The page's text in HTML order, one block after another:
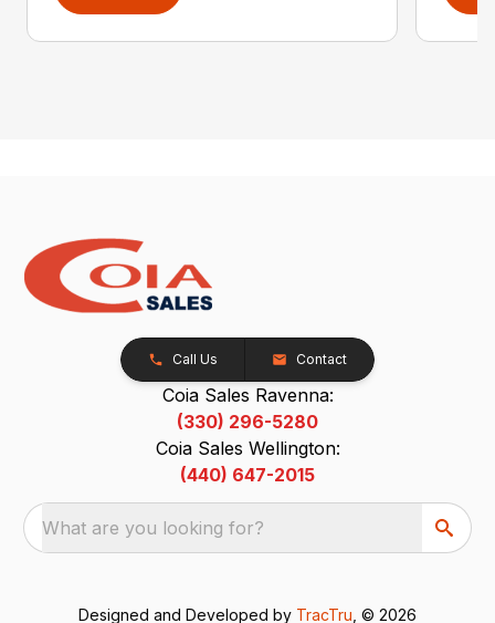
Call Us Contact
Coia Sales Ravenna:
(330) 296-5280
Coia Sales Wellington:
(440) 647-2015
What are you looking for?
Designed and Developed by TracTru , © 2026